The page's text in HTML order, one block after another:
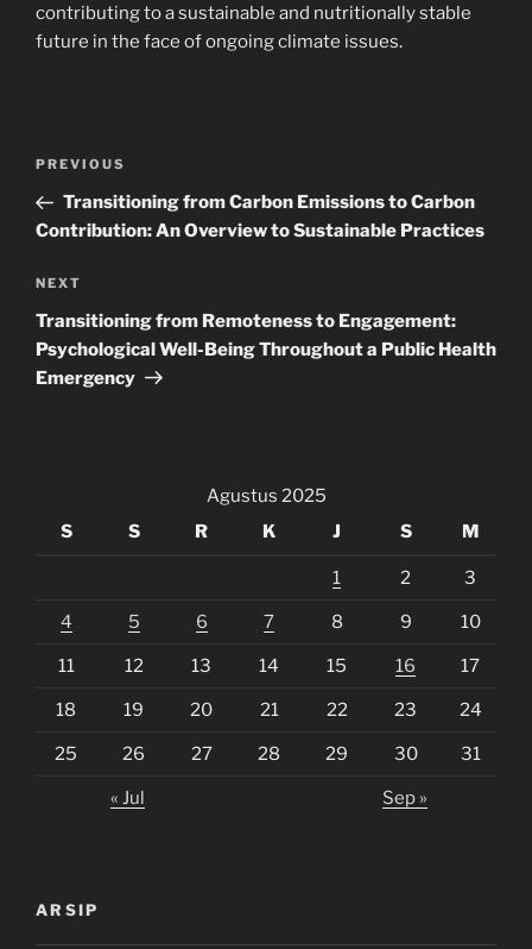
contributing to a sustainable and nutritionally stable
future in the face of ongoing climate issues.
Navigasi
Previous
Post
PREVIOUS
Transitioning from Carbon Emissions to Carbon
Contribution: An Overview to Sustainable Practices
Next
Post
NEXT
Transitioning from Remoteness to Engagement:
Psychological Well-Being Throughout a Public Health
Emergency
Agustus 2025
S
S R K J S M
1 2 3
4 5 6 7 8 9 10
11 12 13 14 15 16 17
18 19 20 21 22 23 24
25 26 27 28 29 30 31
« Jul Sep »
ARSIP